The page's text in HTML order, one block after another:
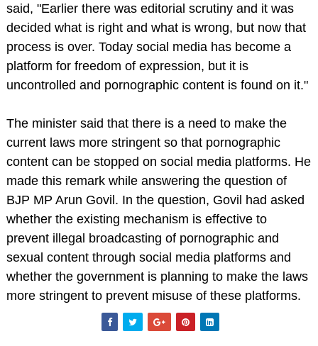
said, "Earlier there was editorial scrutiny and it was
decided what is right and what is wrong, but now that
process is over. Today social media has become a
platform for freedom of expression, but it is
uncontrolled and pornographic content is found on it."
The minister said that there is a need to make the
current laws more stringent so that pornographic
content can be stopped on social media platforms. He
made this remark while answering the question of
BJP MP Arun Govil. In the question, Govil had asked
whether the existing mechanism is effective to
prevent illegal broadcasting of pornographic and
sexual content through social media platforms and
whether the government is planning to make the laws
more stringent to prevent misuse of these platforms.